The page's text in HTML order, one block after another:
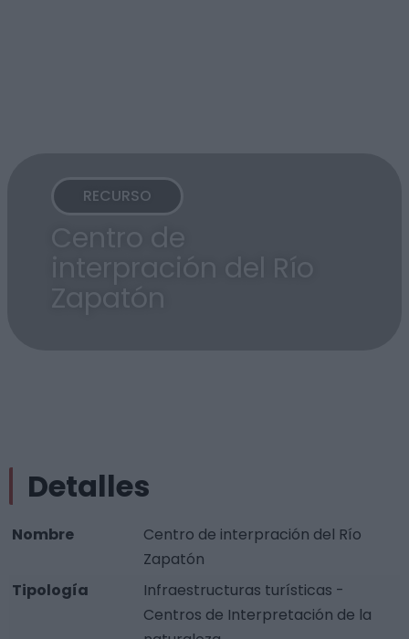
RECURSO
Centro de
interpración del Río
Zapatón
Detalles
Nombre
Centro de interpración del Río
Zapatón
Tipología
Infraestructuras turísticas -
Centros de Interpretación de la